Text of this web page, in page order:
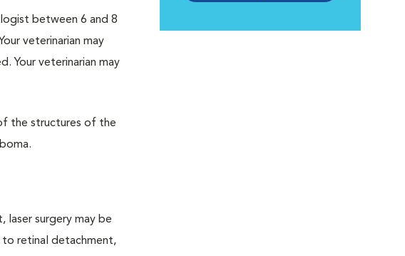
between 6 and 8
veterinarian may
Your veterinarian may
the structures of the
laser surgery may be
retinal detachment,